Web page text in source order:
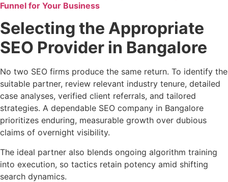
Funnel for Your Business
Selecting the Appropriate
SEO Provider in Bangalore
No two SEO firms produce the same return. To identify the
suitable partner, review relevant industry tenure, detailed
case analyses, verified client referrals, and tailored
strategies. A dependable SEO company in Bangalore
prioritizes enduring, measurable growth over dubious
claims of overnight visibility.
The ideal partner also blends ongoing algorithm training
into execution, so tactics retain potency amid shifting
search dynamics.